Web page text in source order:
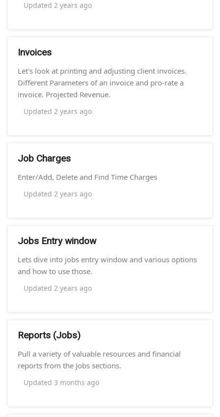
Updated 2 years ago
Invoices
Let's look at printing and adjusting client invoices.
Different Parameters of an invoice and pro-rate a
invoice. Projected Revenue.
Updated 2 years ago
Job Charges
Enter/Add, Delete and Find Time Charges
Updated 2 years ago
Jobs Entry window
Lets dive into jobs entry window and various options
and how to use those.
Updated 2 years ago
Reports (Jobs)
Pull a variety of valuable resources and financial
reports from the Jobs sections.
Updated 3 months ago